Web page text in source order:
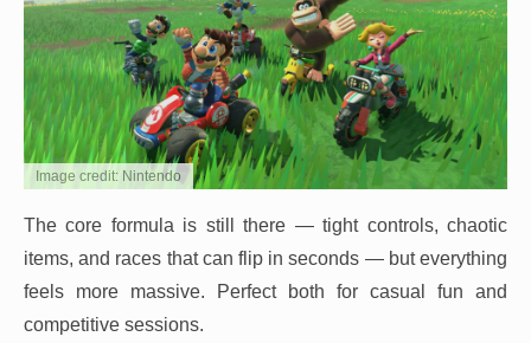
Image credit: Nintendo
The core formula is still there — tight controls, chaotic
items, and races that can flip in seconds — but everything
feels more massive. Perfect both for casual fun and
competitive sessions.